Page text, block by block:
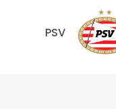
PSV